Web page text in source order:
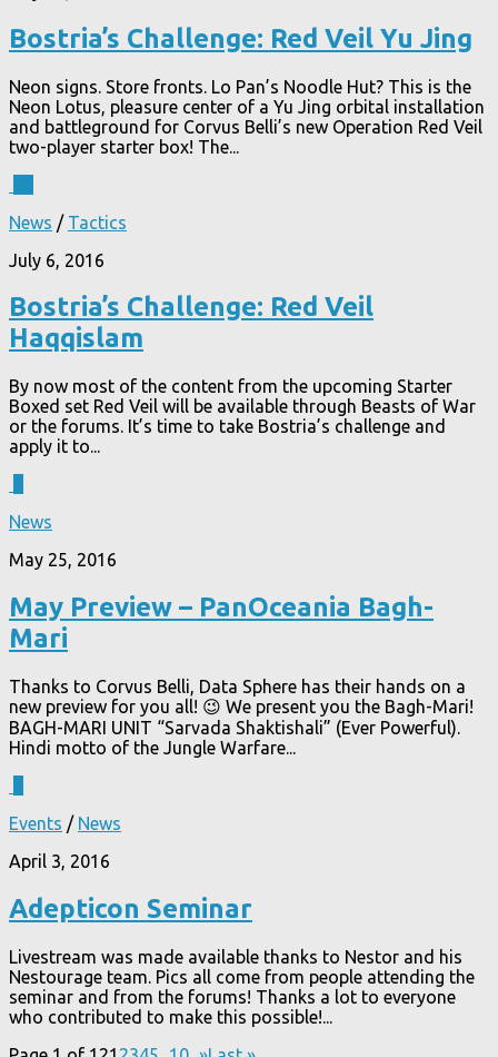
Bostria’s Challenge: Red Veil Yu Jing
Neon signs. Store fronts. Lo Pan’s Noodle Hut? This is the
Neon Lotus, pleasure center of a Yu Jing orbital installation
and battleground for Corvus Belli’s new Operation Red Veil
two-player starter box! The...
News / Tactics
July 6, 2016
Bostria’s Challenge: Red Veil
Haqqislam
By now most of the content from the upcoming Starter
Boxed set Red Veil will be available through Beasts of War
or the forums. It’s time to take Bostria’s challenge and
apply it to...
News
May 25, 2016
May Preview – PanOceania Bagh-
Mari
Thanks to Corvus Belli, Data Sphere has their hands on a
new preview for you all! 😉 We present you the Bagh-Mari!
BAGH-MARI UNIT “Sarvada Shaktishali” (Ever Powerful).
Hindi motto of the Jungle Warfare...
Events / News
April 3, 2016
Adepticon Seminar
Livestream was made available thanks to Nestor and his
Nestourage team. Pics all come from people attending the
seminar and from the forums! Thanks a lot to everyone
who contributed to make this possible!...